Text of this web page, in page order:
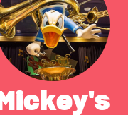
Mickey's